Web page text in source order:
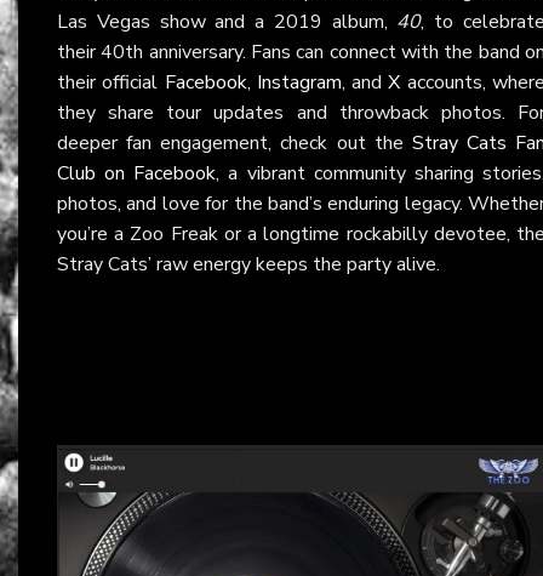
Las Vegas show and a 2019 album, 40, to
their 40th anniversary. Fans can connect with the band
their official Facebook, Instagram, andX accounts,
they share tour updates and throwback photos.
deeper fan engagement, check out the Stray Cats
Club on Facebook, a vibrant community sharing
photos, and love for the band’s enduring legacy.
you’re a Zoo Freak or a longtime rockabilly devotee,
Stray Cats’ raw energy keeps the party alive.